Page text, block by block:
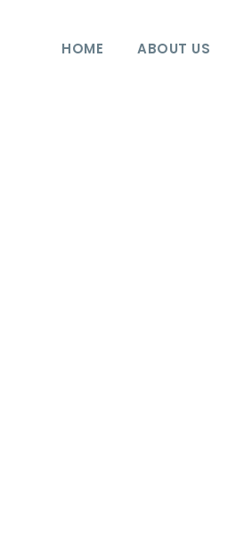
HOME ABOUT US